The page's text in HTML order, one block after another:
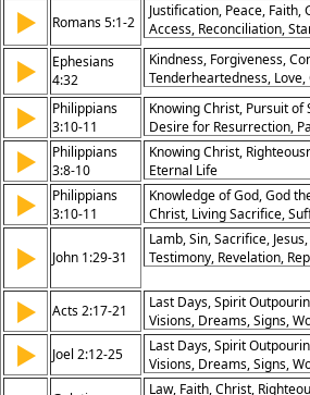
▶ Romans 5:1-2
Justification, Peace, Faith,
Access, Reconciliation,
Glory
▶
Ephesians
4:32
Kindness, Forgiveness,
Tenderheartedness, Love,
Christ's Example,
Relationships
▶
Philippians
3:10-11
Knowing Christ, Pursuit of
Desire for Resurrection,
Christ’s Sufferings
▶
Philippians
3:8-10
Knowing Christ,
Eternal Life
▶
Philippians
3:10-11
Knowledge of God, God
Christ, Living Sacrifice,
Resurrection, Death to
Dwelling on the Past, Run
Goals, Discipleship,
▶ John 1:29-31
Lamb, Sin, Sacrifice,
Testimony, Revelation,
▶ Acts 2:17-21
Last Days, Spirit
Visions, Dreams, Signs,
Salvation, Repentance,
Timing, Inclusion, End
Christs Return,
▶ Joel 2:12-25
Last Days, Spirit
Visions, Dreams, Signs,
Salvation, Repentance,
Law, Faith, Christ,